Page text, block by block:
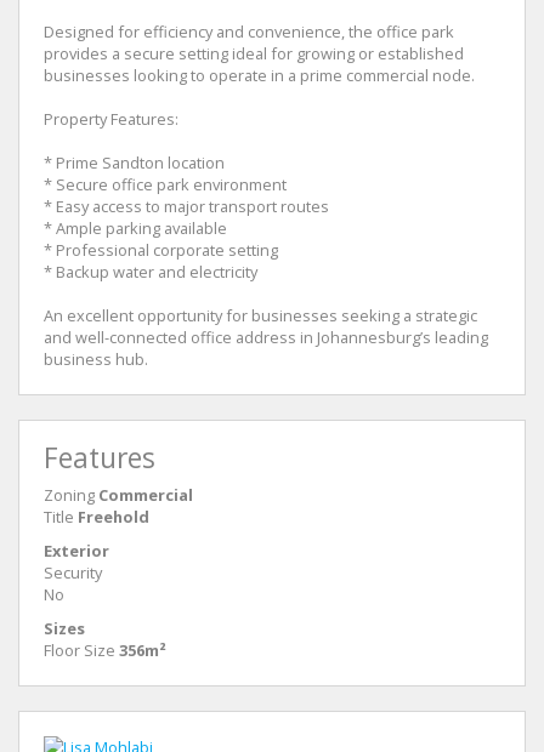
Designed for efficiency and convenience, the office park
provides a secure setting ideal for growing or established
businesses looking to operate in a prime commercial node.
Property Features:
* Prime Sandton location
* Secure office park environment
* Easy access to major transport routes
* Ample parking available
* Professional corporate setting
* Backup water and electricity
An excellent opportunity for businesses seeking a strategic
and well-connected office address in Johannesburg’s leading
business hub.
Features
Zoning Commercial
Title Freehold
Exterior
Security
No
Sizes
Floor Size 356m²